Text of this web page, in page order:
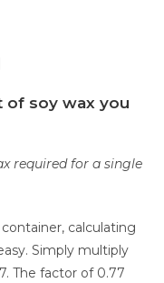
of soy wax you
required for a single
calculating
Simply multiply
The factor of 0.77